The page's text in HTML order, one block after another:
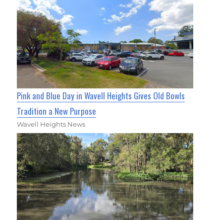
Pink and Blue Day in Wavell Heights Gives Old Bowls
Tradition a New Purpose
Wavell Heights News